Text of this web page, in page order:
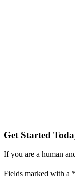
Get Started
If you are a human
Fields marked with a